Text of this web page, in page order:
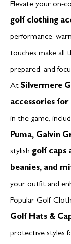
Elevate your on-
golf clothing
performance,
touches make all
prepared, and
At Silvermere
accessories
in the game,
Puma, Galvin
stylish golf caps
beanies, and
your outfit and
Popular Golf
Golf Hats &
protective styles